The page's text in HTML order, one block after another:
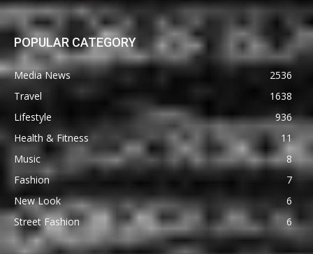
POPULAR CATEGORY
Media News
2536
Travel
1638
Lifestyle
936
Health & Fitness
11
Music
8
Fashion
7
New Look
6
Street Fashion
6